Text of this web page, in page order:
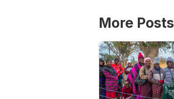
More Posts